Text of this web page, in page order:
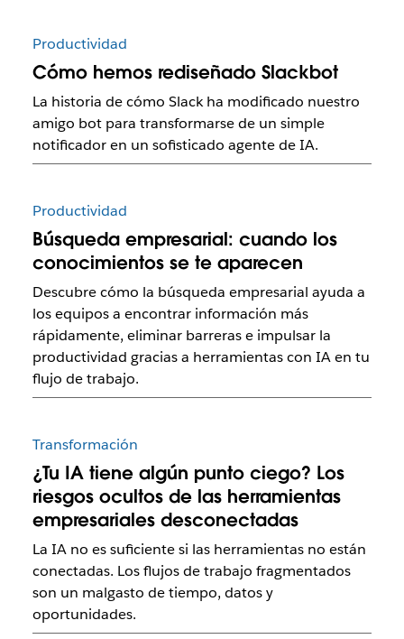
Productividad
Cómo hemos rediseñado Slackbot
La historia de cómo Slack ha modificado nuestro
amigo bot para transformarse de un simple
notificador en un sofisticado agente de IA.
Productividad
Búsqueda empresarial: cuando los
conocimientos se te aparecen
Descubre cómo la búsqueda empresarial ayuda a
los equipos a encontrar información más
rápidamente, eliminar barreras e impulsar la
productividad gracias a herramientas con IA en tu
flujo de trabajo.
Transformación
¿Tu IA tiene algún punto ciego? Los
riesgos ocultos de las herramientas
empresariales desconectadas
La IA no es suficiente si las herramientas no están
conectadas. Los flujos de trabajo fragmentados
son un malgasto de tiempo, datos y
oportunidades.